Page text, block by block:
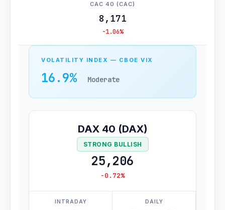
CAC 40 (CAC)
8,171
-1.06%
VOLATILITY INDEX — CBOE VIX
16.9% Moderate
DAX 40 (DAX)
STRONG BULLISH
25,206
-0.72%
INTRADAY DAILY